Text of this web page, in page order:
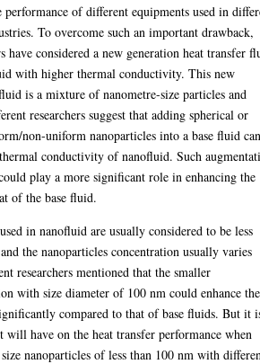
of different equipments used in
To overcome such an important drawback,
have considered a new generation heat transfer
with higher thermal conductivity. This new
is a mixture of nanometre-size particles and
researchers suggest that adding spherical or
non-uniform nanoparticles into a base fluid
conductivity of nanofluid. Such
play a more significant role in enhancing the
of the base fluid.
in nanofluid are usually considered to be less
the nanoparticles concentration usually varies
researchers mentioned that the smaller
with size diameter of 100 nm could enhance the
compared to that of base fluids. But it
will have on the heat transfer performance when
nanoparticles of less than 100 nm with